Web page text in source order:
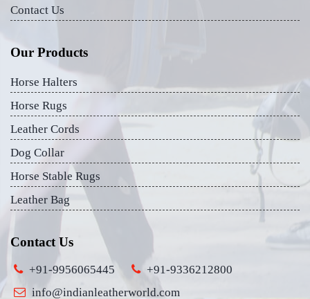
Contact Us
Our Products
Horse Halters
Horse Rugs
Leather Cords
Dog Collar
Horse Stable Rugs
Leather Bag
Contact Us
+91-9956065445
+91-9336212800
info@indianleatherworld.com